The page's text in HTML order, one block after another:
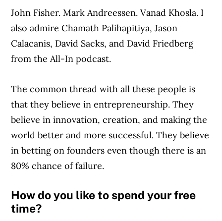
John Fisher. Mark Andreessen. Vanad Khosla. I
also admire Chamath Palihapitiya, Jason
Calacanis, David Sacks, and David Friedberg
from the All-In podcast.
The common thread with all these people is
that they believe in entrepreneurship. They
believe in innovation, creation, and making the
world better and more successful. They believe
in betting on founders even though there is an
80% chance of failure.
How do you like to spend your free
time?